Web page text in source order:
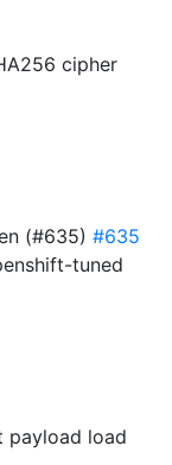
cipher
(#635) #635
tuned
payload load